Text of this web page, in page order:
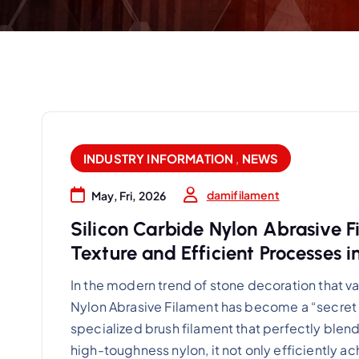
INDUSTRY INFORMATION , NEWS
May, Fri, 2026 damifilament
Silicon Carbide Nylon Abrasive
Texture and Efficient Processes
In the modern trend of stone decoration that
Nylon Abrasive Filament has become a
specialized brush filament that perfectly
high-toughness nylon, it not only efficiently